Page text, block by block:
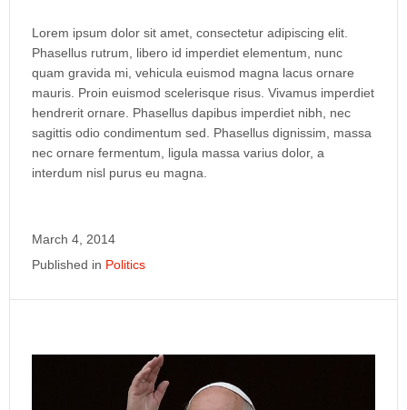
Lorem ipsum dolor sit amet, consectetur adipiscing elit.
Phasellus rutrum, libero id imperdiet elementum, nunc
quam gravida mi, vehicula euismod magna lacus ornare
mauris. Proin euismod scelerisque risus. Vivamus imperdiet
hendrerit ornare. Phasellus dapibus imperdiet nibh, nec
sagittis odio condimentum sed. Phasellus dignissim, massa
nec ornare fermentum, ligula massa varius dolor, a
interdum nisl purus eu magna.
March 4, 2014
Published in Politics